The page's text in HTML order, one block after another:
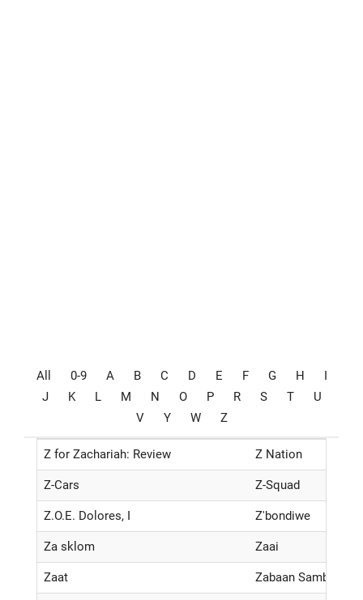
All 0-9 A B C D E F G H
I
J
K L M N O P R S T
U
V
Y W Z
Z for Zachariah: Review Z Nation
Z-Cars Z-Squad
Z.O.E. Dolores, I Z'bondiwe
Za sklom Zaai
Zaat Zabaan Sambhalke